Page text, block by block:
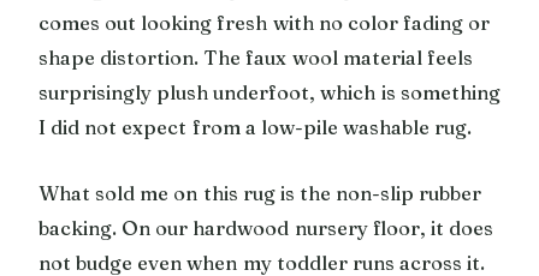
comes out looking fresh with no color fading or
shape distortion. The faux wool material feels
surprisingly plush underfoot, which is something
I did not expect from a low-pile washable rug.
What sold me on this rug is the non-slip rubber
backing. On our hardwood nursery floor, it does
not budge even when my toddler runs across it.